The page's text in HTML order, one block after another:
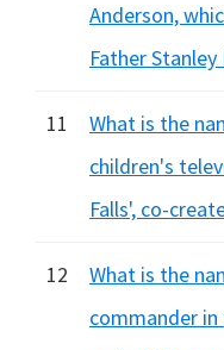
Anderson,
Father Stanley
11
What is the
children's
Falls', co-
12
What is the
commander